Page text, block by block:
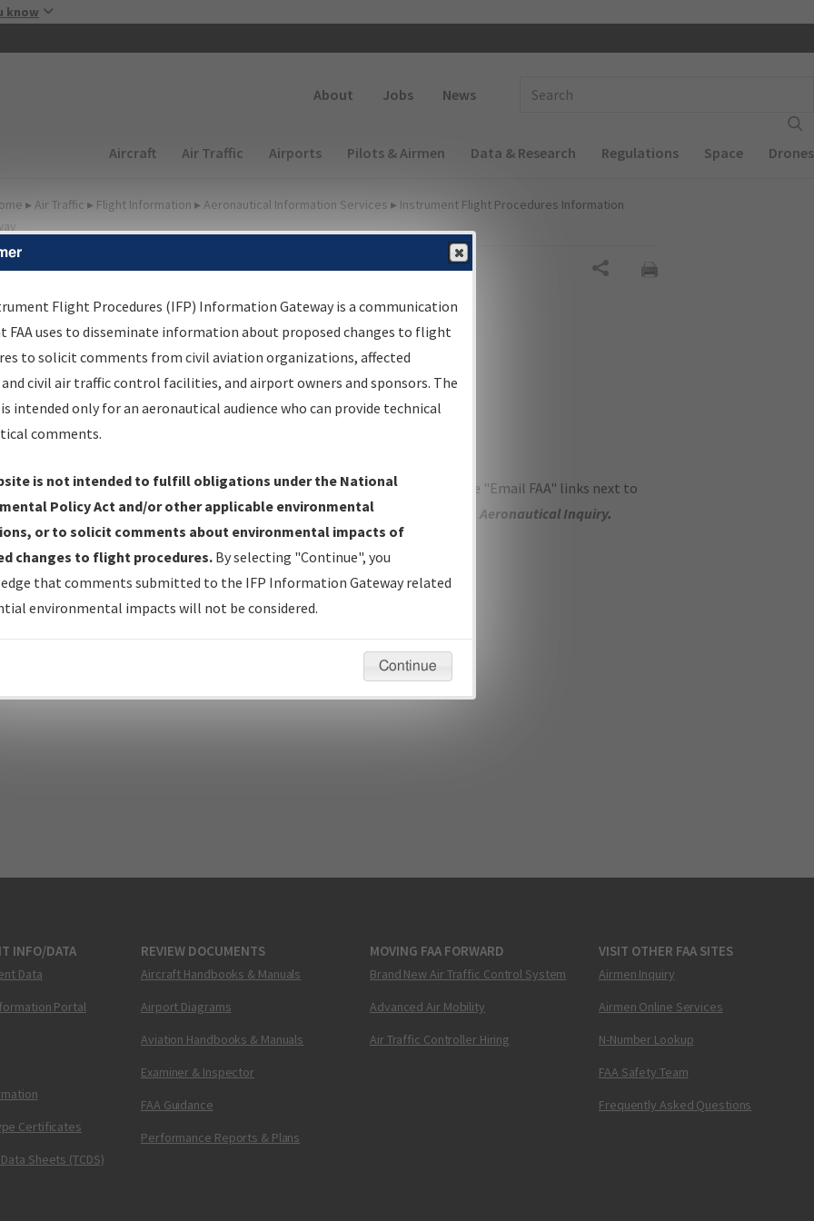
know
About Jobs News
Main navigation (Desktop)
Aircraft Air Traffic Airports Pilots & Airmen Data & Research Regulations Space Drones
▸ Air Traffic ▸ Flight Information ▸ Aeronautical Information Services ▸ Instrument Flight Procedures Information
Options for Charts
Changed since last cycle
Deleted since last cycle
questions/comments about airports and/or procedures, please use the "Email FAA" links next to
Procedure(s). For general questions/comments, please submit an Aeronautical Inquiry.
modified:December 03, 2025 11:08:12 AM EST
INFO/DATA
Data
Portal
Certificates
Sheets (TCDS)
REVIEW DOCUMENTS
Aircraft Handbooks & Manuals
Airport Diagrams
Aviation Handbooks & Manuals
Examiner & Inspector
FAA Guidance
Performance Reports & Plans
MOVING FAA FORWARD
Brand New Air Traffic Control System
Advanced Air Mobility
Air Traffic Controller Hiring
VISIT OTHER FAA SITES
Airmen Inquiry
Airmen Online Services
N-Number Lookup
FAA Safety Team
Frequently Asked Questions
Flight Procedures (IFP) Information Gateway is a communication
FAA uses to disseminate information about proposed changes to flight
to solicit comments from civil aviation organizations, affected
civil air traffic control facilities, and airport owners and sponsors. The
intended only for an aeronautical audience who can provide technical
comments.
is not intended to fulfill obligations under the National
Policy Act and/or other applicable environmental
or to solicit comments about environmental impacts of
changes to flight procedures. By selecting "Continue", you
that comments submitted to the IFP Information Gateway related
environmental impacts will not be considered.
Continue